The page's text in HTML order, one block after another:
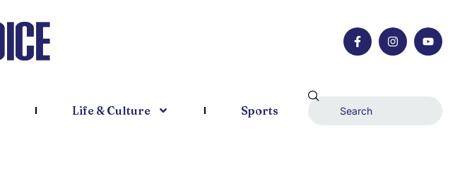
Life & Culture Sports